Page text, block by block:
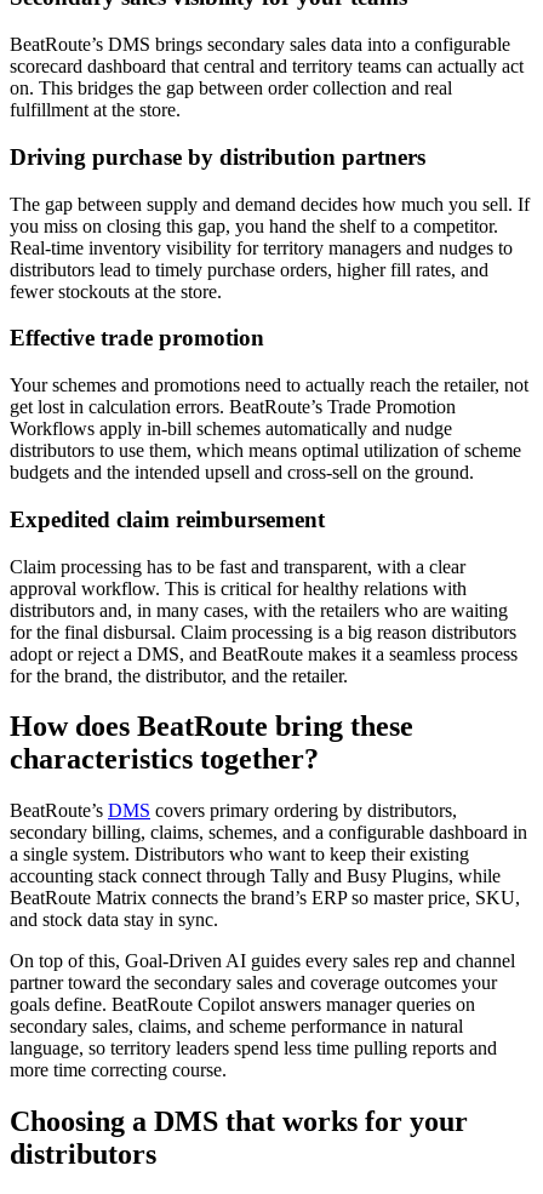
BeatRoute’s DMS brings secondary sales data into a configurable
scorecard dashboard that central and territory teams can actually act
on. This bridges the gap between order collection and real
fulfillment at the store.
Driving purchase by distribution partners
The gap between supply and demand decides how much you sell. If
you miss on closing this gap, you hand the shelf to a competitor.
Real-time inventory visibility for territory managers and nudges to
distributors lead to timely purchase orders, higher fill rates, and
fewer stockouts at the store.
Effective trade promotion
Your schemes and promotions need to actually reach the retailer, not
get lost in calculation errors. BeatRoute’s Trade Promotion
Workflows apply in-bill schemes automatically and nudge
distributors to use them, which means optimal utilization of scheme
budgets and the intended upsell and cross-sell on the ground.
Expedited claim reimbursement
Claim processing has to be fast and transparent, with a clear
approval workflow. This is critical for healthy relations with
distributors and, in many cases, with the retailers who are waiting
for the final disbursal. Claim processing is a big reason distributors
adopt or reject a DMS, and BeatRoute makes it a seamless process
for the brand, the distributor, and the retailer.
How does BeatRoute bring these
characteristics together?
BeatRoute’s DMS covers primary ordering by distributors,
secondary billing, claims, schemes, and a configurable dashboard in
a single system. Distributors who want to keep their existing
accounting stack connect through Tally and Busy Plugins, while
BeatRoute Matrix connects the brand’s ERP so master price, SKU,
and stock data stay in sync.
On top of this, Goal-Driven AI guides every sales rep and channel
partner toward the secondary sales and coverage outcomes your
goals define. BeatRoute Copilot answers manager queries on
secondary sales, claims, and scheme performance in natural
language, so territory leaders spend less time pulling reports and
more time correcting course.
Choosing a DMS that works for your
distributors